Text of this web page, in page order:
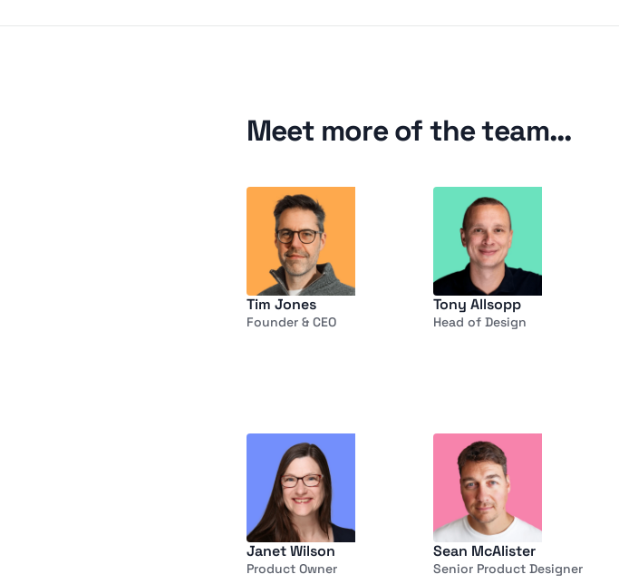
Meet more of the team…
Tim Jones
Founder & CEO
Tony Allsopp
Head of Design
Janet Wilson
Product Owner
Sean McAlister
Senior Product Designer